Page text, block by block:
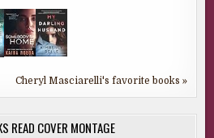
Cheryl Masciarelli's favorite books »
READ COVER MONTAGE